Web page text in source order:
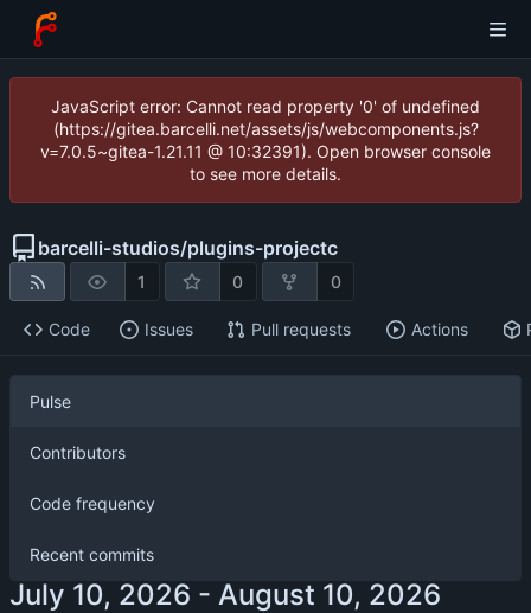
JavaScript error: Cannot read property '0' of undefined
(https://gitea.barcelli.net/assets/js/webcomponents.js?
v=7.0.5~gitea-1.21.11 @ 10:32391). Open browser console
to see more details.
barcelli-studios/plugins-projectc
1 0 0
Code Issues Pull requests Actions
Pulse
Contributors
Code frequency
Recent commits
-